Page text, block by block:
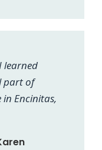
learned
part of
in Encinitas,